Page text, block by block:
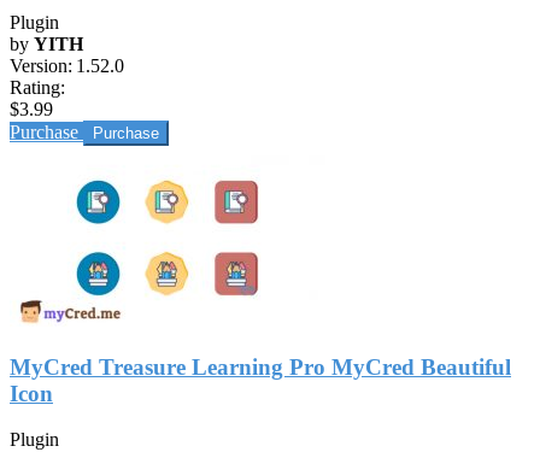
Plugin
by YITH
Version: 1.52.0
Rating:
$3.99
Purchase
MyCred Treasure Learning Pro MyCred Beautiful
Icon
Plugin